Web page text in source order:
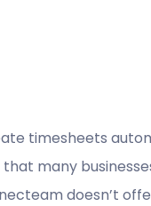
timesheets
many
doesn’t